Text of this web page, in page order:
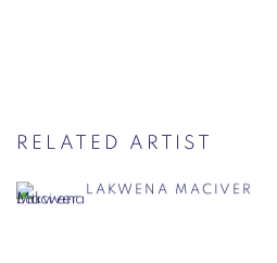
RELATED ARTIST
LAKWENA MACIVER